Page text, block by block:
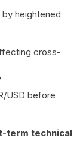
heightened
cross-
USD before
term technical